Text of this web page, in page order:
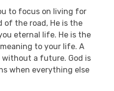
to focus on living for
of the road, He is the
eternal life. He is the
to your life. A
a future. God is
when everything else